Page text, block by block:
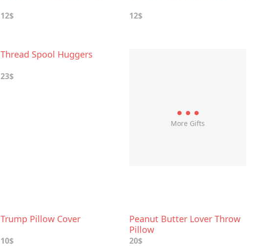
12$ 12$
Thread Spool Huggers
23$
More Gifts
Trump Pillow Cover
10$
Peanut Butter Lover Throw
Pillow
20$